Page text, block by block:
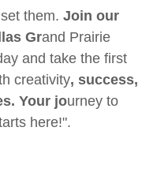
them. Join our
Grand Prairie
and take the first
creativity, success,
Your journey to
here!".